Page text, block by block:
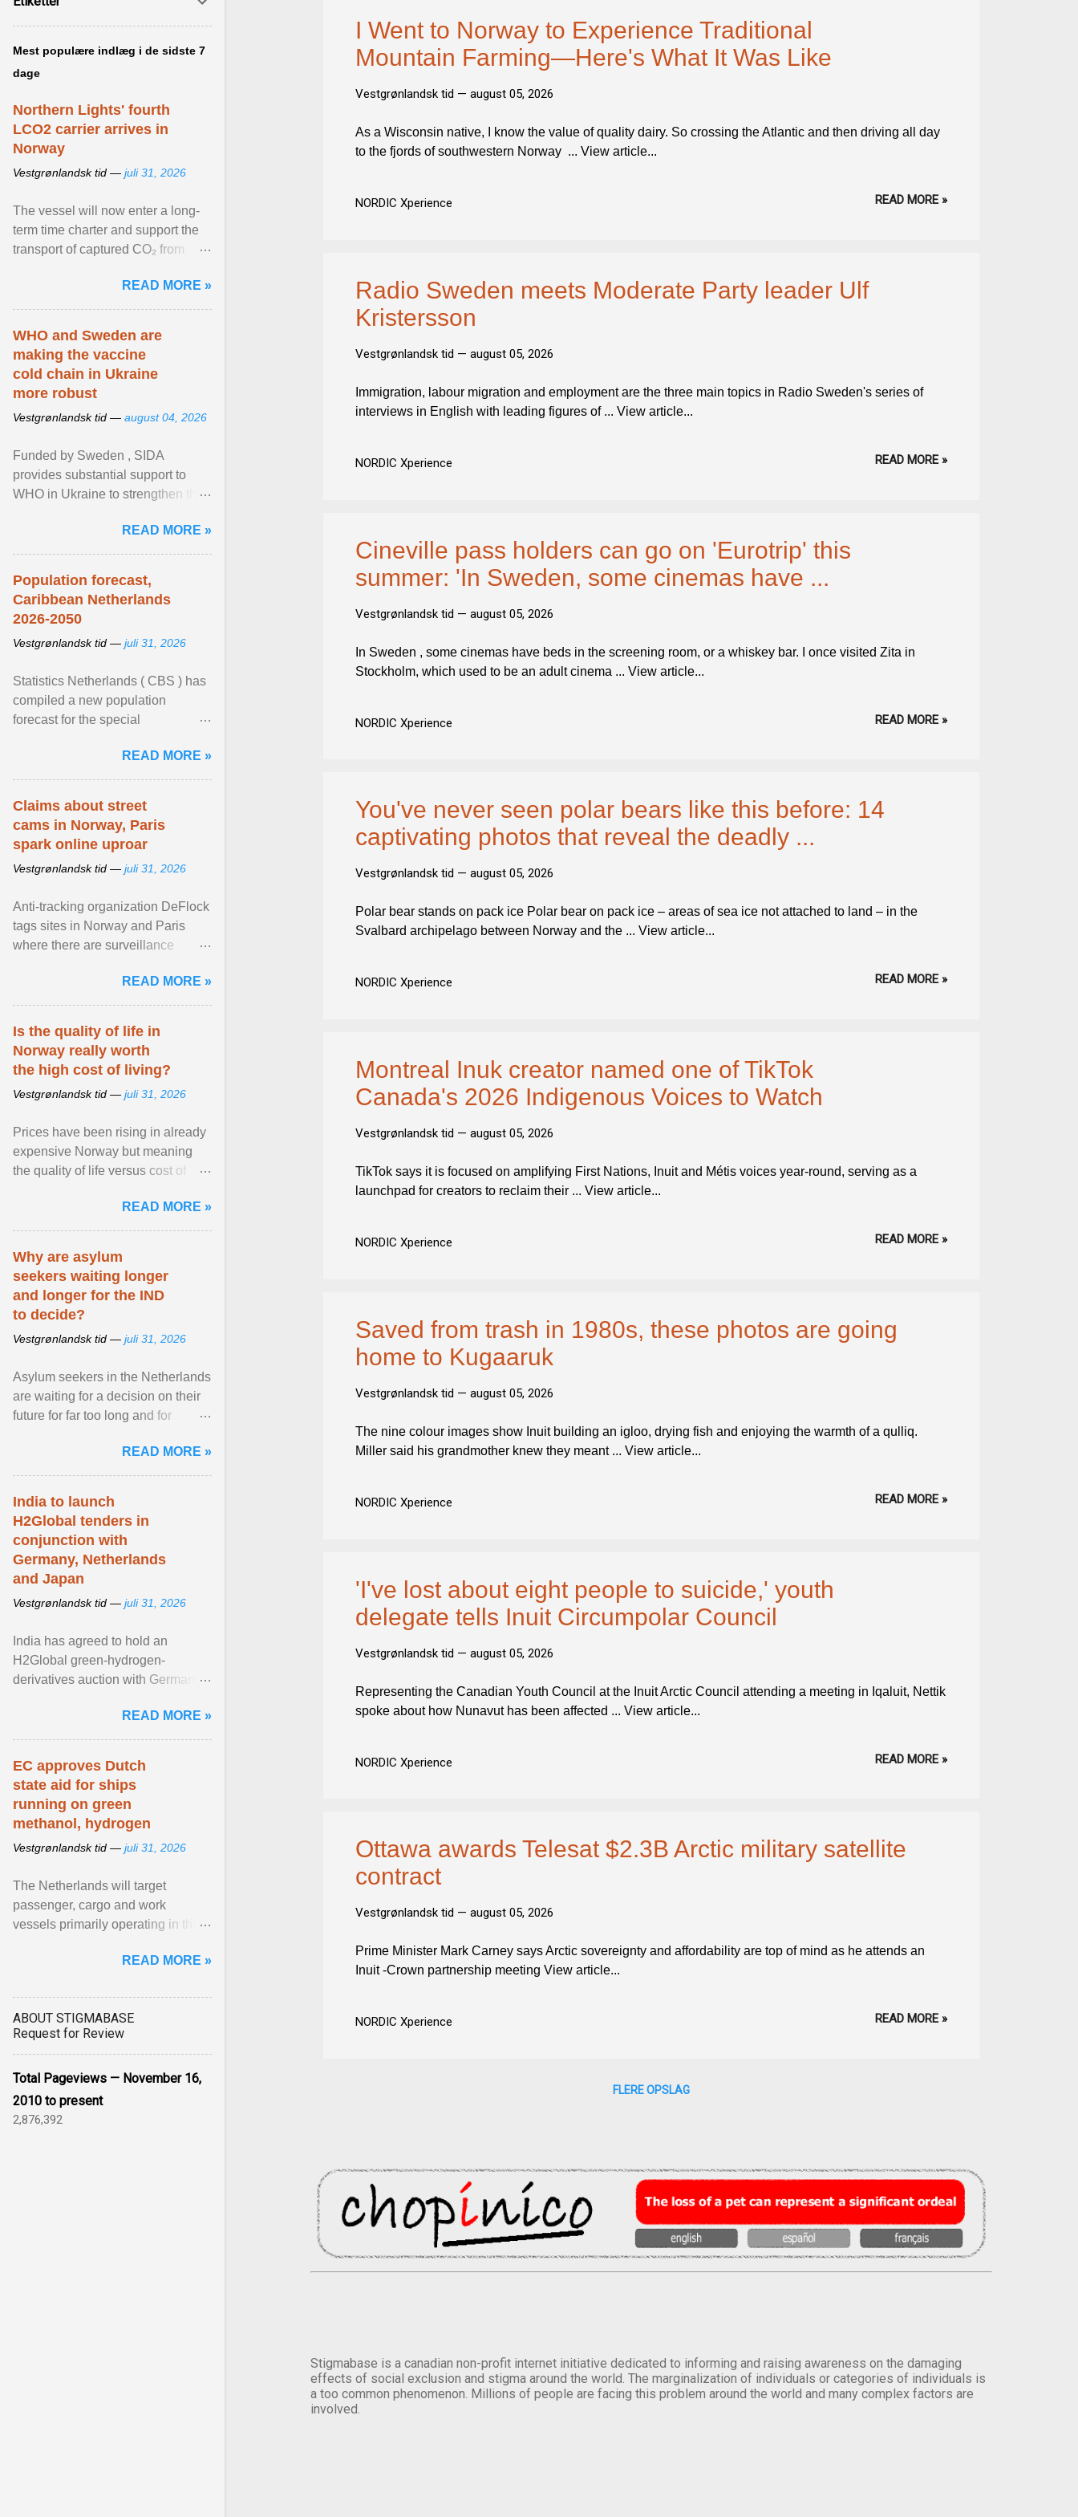
I Went to Norway to Experience Traditional
Mountain Farming—Here's What It Was Like
Vestgrønlandsk tid — august 05, 2026
As a Wisconsin native, I know the value of quality dairy. So crossing the Atlantic and then driving all day
to the fjords of southwestern Norway ... View article...
NORDIC Xperience READ MORE »
Radio Sweden meets Moderate Party leader Ulf
Kristersson
Vestgrønlandsk tid — august 05, 2026
Immigration, labour migration and employment are the three main topics in Radio Sweden's series of
interviews in English with leading figures of ... View article...
NORDIC Xperience READ MORE »
Cineville pass holders can go on 'Eurotrip' this
summer: 'In Sweden, some cinemas have ...
Vestgrønlandsk tid — august 05, 2026
In Sweden , some cinemas have beds in the screening room, or a whiskey bar. I once visited Zita in
Stockholm, which used to be an adult cinema ... View article...
NORDIC Xperience READ MORE »
You've never seen polar bears like this before: 14
captivating photos that reveal the deadly ...
Vestgrønlandsk tid — august 05, 2026
Polar bear stands on pack ice Polar bear on pack ice – areas of sea ice not attached to land – in the
Svalbard archipelago between Norway and the ... View article...
NORDIC Xperience READ MORE »
Montreal Inuk creator named one of TikTok
Canada's 2026 Indigenous Voices to Watch
Vestgrønlandsk tid — august 05, 2026
TikTok says it is focused on amplifying First Nations, Inuit and Métis voices year-round, serving as a
launchpad for creators to reclaim their ... View article...
NORDIC Xperience READ MORE »
Saved from trash in 1980s, these photos are going
home to Kugaaruk
Vestgrønlandsk tid — august 05, 2026
The nine colour images show Inuit building an igloo, drying fish and enjoying the warmth of a qulliq.
Miller said his grandmother knew they meant ... View article...
NORDIC Xperience READ MORE »
'I've lost about eight people to suicide,' youth
delegate tells Inuit Circumpolar Council
Vestgrønlandsk tid — august 05, 2026
Representing the Canadian Youth Council at the Inuit Arctic Council attending a meeting in Iqaluit, Nettik
spoke about how Nunavut has been affected ... View article...
NORDIC Xperience READ MORE »
Ottawa awards Telesat $2.3B Arctic military satellite
contract
Vestgrønlandsk tid — august 05, 2026
Prime Minister Mark Carney says Arctic sovereignty and affordability are top of mind as he attends an
Inuit -Crown partnership meeting View article...
NORDIC Xperience READ MORE »
FLERE OPSLAG
Stigmabase is a canadian non-profit internet initiative dedicated to informing and raising awareness on the damaging
effects of social exclusion and stigma around the world. The marginalization of individuals or categories of individuals is
a too common phenomenon. Millions of people are facing this problem around the world and many complex factors are
involved.
Mest populære indlæg i de sidste 7
dage
Northern Lights' fourth
LCO2 carrier arrives in
Norway
Vestgrønlandsk tid — juli 31, 2026
The vessel will now enter a long-
term time charter and support the
transport of captured CO₂ from
Europe to Norway ... View article...
READ MORE »
WHO and Sweden are
making the vaccine
cold chain in Ukraine
more robust
Vestgrønlandsk tid — august 04, 2026
Funded by Sweden , SIDA
provides substantial support to
WHO in Ukraine to strengthen the
diseases, ensure a safe ... View
article...
READ MORE »
Population forecast,
Caribbean Netherlands
2026-2050
Vestgrønlandsk tid — juli 31, 2026
Statistics Netherlands ( CBS ) has
compiled a new population
forecast for the special
Netherlands based on the most ...
View article...
READ MORE »
Claims about street
cams in Norway, Paris
spark online uproar
Vestgrønlandsk tid — juli 31, 2026
Anti-tracking organization DeFlock
tags sites in Norway and Paris
where there are surveillance
has seen them and ... View
article...
READ MORE »
Is the quality of life in
Norway really worth
the high cost of living?
Vestgrønlandsk tid — juli 31, 2026
Prices have been rising in already
expensive Norway but meaning
the quality of life versus cost of
relevant than ... View article...
READ MORE »
Why are asylum
seekers waiting longer
and longer for the IND
to decide?
Vestgrønlandsk tid — juli 31, 2026
Asylum seekers in the Netherlands
are waiting for a decision on their
future for far too long and for
question is why ... View article...
READ MORE »
India to launch
H2Global tenders in
conjunction with
Germany, Netherlands
and Japan
Vestgrønlandsk tid — juli 31, 2026
India has agreed to hold an
H2Global green-hydrogen-
derivatives auction with Germany,
Netherlands and Japan are ...
View article...
READ MORE »
EC approves Dutch
state aid for ships
running on green
methanol, hydrogen
Vestgrønlandsk tid — juli 31, 2026
The Netherlands will target
passenger, cargo and work
vessels primarily operating in the
the EU Emissions Trading ... View
READ MORE »
ABOUT STIGMABASE
Request for Review
Total Pageviews — November 16,
2010 to present
2,876,392